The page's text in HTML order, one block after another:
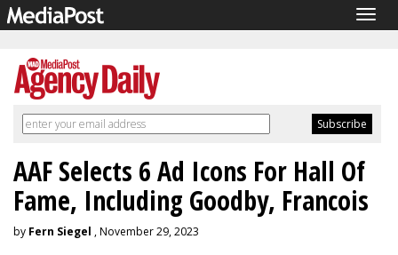
AAF Selects 6 Ad Icons For Hall Of
Fame, Including Goodby, Francois
by Fern Siegel , November 29, 2023